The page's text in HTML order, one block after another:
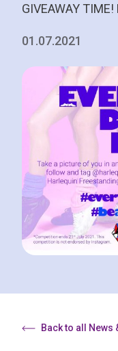
GIVEAWAY
01.07.2021
Back to all News